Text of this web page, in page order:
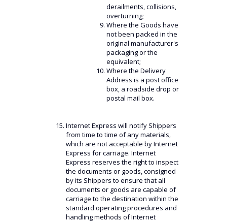
derailments, collisions,
overturning;
Where the Goods have
not been packed in the
original manufacturer's
packaging or the
equivalent;
Where the Delivery
Address is a post office
box, a roadside drop or
postal mail box.
Internet Express will notify Shippers
from time to time of any materials,
which are not acceptable by Internet
Express for carriage. Internet
Express reserves the right to inspect
the documents or goods, consigned
by its Shippers to ensure that all
documents or goods are capable of
carriage to the destination within the
standard operating procedures and
handling methods of Internet